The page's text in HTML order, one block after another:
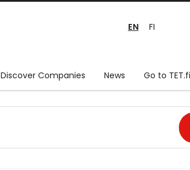
EN FI
Discover Companies News Go to TET.fi